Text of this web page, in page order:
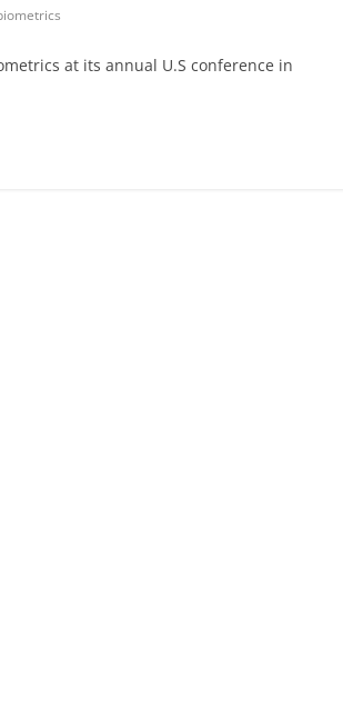
at its annual U.S conference in